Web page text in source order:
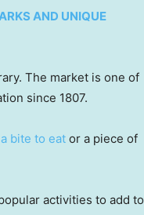
AND UNIQUE
The market is one of
since 1807.
a bite to eat or a piece of
activities to add to